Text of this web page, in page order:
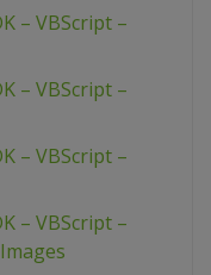
– VBScript –
– VBScript –
– VBScript –
– VBScript –